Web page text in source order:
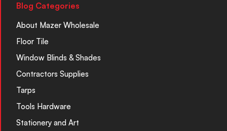
Blog Categories
About Mazer Wholesale
Floor Tile
Window Blinds & Shades
Contractors Supplies
Tarps
Tools Hardware
Stationery and Art